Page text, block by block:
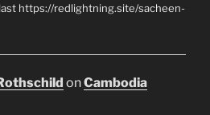
https://redlightning.site/sacheen-
onCambodia